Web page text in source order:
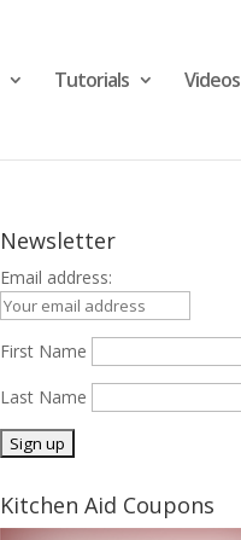
Tutorials Videos
Newsletter
Email address:
First Name
Last Name
Kitchen Aid Coupons